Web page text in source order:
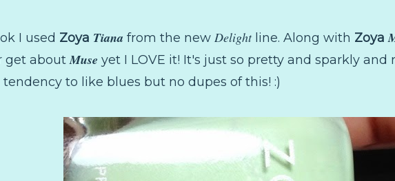
I used Zoya Tiana from the new Delightline. Along with Zoya
get aboutMuse yet I LOVE it! It's just so pretty and sparkly
tendency to like blues but no dupes of this! :)